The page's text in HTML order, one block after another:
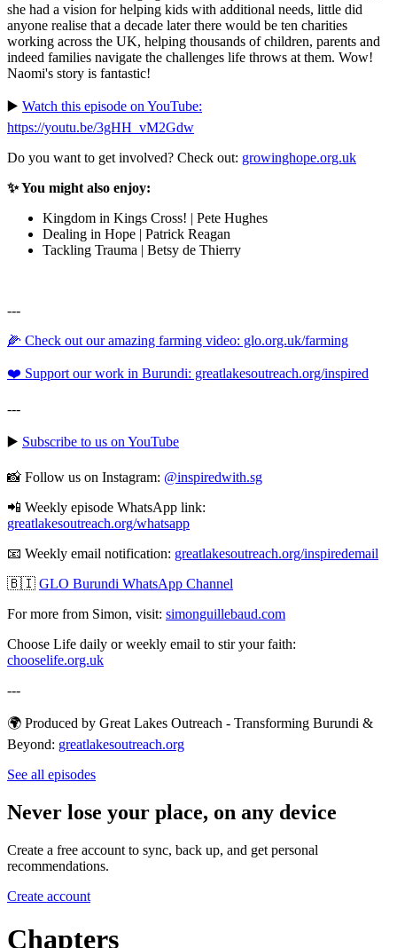
she had a vision for helping kids with additional needs, little did
anyone realise that a decade later there would be ten charities
working across the UK, helping thousands of children, parents and
indeed families navigate the challenges life throws at them. Wow!
Naomi's story is fantastic!
▶️ Watch this episode on YouTube:
https://youtu.be/3gHH_vM2Gdw
Do you want to get involved? Check out: growinghope.org.uk
✨ You might also enjoy:
Kingdom in Kings Cross! | Pete Hughes
Dealing in Hope | Patrick Reagan
Tackling Trauma | Betsy de Thierry
---
🌽 Check out our amazing farming video: glo.org.uk/farming
❤️ Support our work in Burundi: greatlakesoutreach.org/inspired
---
▶️ Subscribe to us on YouTube
📸 Follow us on Instagram: @inspiredwith.sg
📲 Weekly episode WhatsApp link:
⁠⁠⁠⁠⁠⁠⁠⁠⁠⁠⁠⁠⁠⁠⁠⁠⁠⁠⁠⁠⁠⁠⁠⁠⁠⁠⁠⁠⁠⁠⁠⁠greatlakesoutreach.org/whatsapp
📧 Weekly email notification: ⁠⁠⁠⁠⁠⁠⁠⁠⁠⁠⁠⁠⁠⁠⁠⁠⁠⁠⁠⁠⁠⁠⁠⁠⁠⁠⁠⁠⁠⁠⁠⁠greatlakesoutreach.org/inspiredemail⁠⁠⁠⁠⁠⁠⁠⁠⁠⁠⁠⁠⁠⁠⁠⁠⁠⁠⁠⁠⁠⁠⁠⁠⁠⁠⁠⁠⁠⁠⁠
🇧🇮 GLO Burundi WhatsApp Channel
For more from Simon, visit: ⁠⁠⁠⁠⁠⁠⁠⁠⁠⁠⁠⁠⁠⁠⁠⁠⁠⁠⁠⁠⁠⁠⁠⁠⁠⁠⁠⁠⁠⁠⁠⁠simonguillebaud.com⁠⁠⁠⁠⁠⁠⁠⁠⁠⁠⁠⁠⁠⁠⁠⁠⁠⁠⁠⁠⁠⁠⁠⁠⁠⁠⁠⁠⁠⁠⁠
Choose Life daily or weekly email to stir your faith:
chooselife.org.uk
---
🌍 Produced by Great Lakes Outreach - Transforming Burundi &
Beyond: ⁠⁠⁠⁠⁠⁠⁠⁠⁠⁠⁠⁠⁠⁠⁠⁠⁠⁠⁠⁠⁠⁠⁠⁠⁠⁠⁠⁠⁠⁠⁠⁠greatlakesoutreach.org⁠⁠⁠⁠⁠
See all episodes
Never lose your place, on any device
Create a free account to sync, back up, and get personal
recommendations.
Create account
Chapters